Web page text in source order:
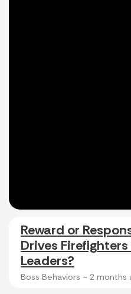
Reward or
Drives
Leaders?
Boss Behaviors ~ 2 months